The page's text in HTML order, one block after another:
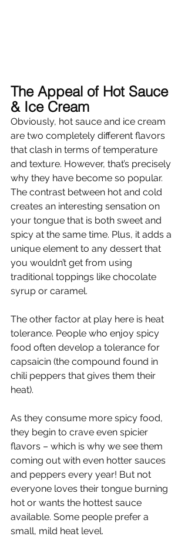
The Appeal of Hot Sauce
& Ice Cream
Obviously, hot sauce and ice cream
are two completely different flavors
that clash in terms of temperature
and texture. However, that’s precisely
why they have become so popular.
The contrast between hot and cold
creates an interesting sensation on
your tongue that is both sweet and
spicy at the same time. Plus, it adds a
unique element to any dessert that
you wouldn’t get from using
traditional toppings like chocolate
syrup or caramel.
The other factor at play here is heat
tolerance. People who enjoy spicy
food often develop a tolerance for
capsaicin (the compound found in
chili peppers that gives them their
heat).
As they consume more spicy food,
they begin to crave even spicier
flavors – which is why we see them
coming out with even hotter sauces
and peppers every year! But not
everyone loves their tongue burning
hot or wants the hottest sauce
available. Some people prefer a
small, mild heat level.